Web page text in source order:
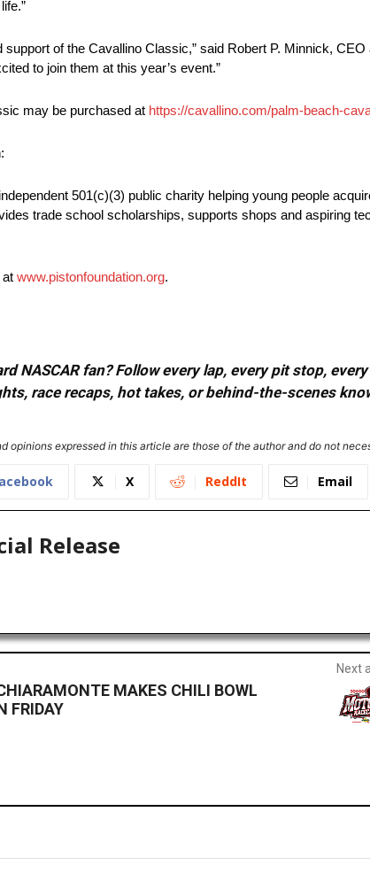
support of the Cavallino Classic,” said Robert P. Minnick,
to join them at this year’s event.”
may be purchased at https://cavallino.com/palm-beach-
501(c)(3) public charity helping young people
trade school scholarships, supports shops and aspiring
at www.pistonfoundation.org.
NASCAR fan? Follow every lap, every pit stop,
race recaps, hot takes, or behind-the-scenes
opinions expressed in this article are those of the author and do not
X ReddIt Email
Release
MAKES CHILI BOWL
FRIDAY
Next